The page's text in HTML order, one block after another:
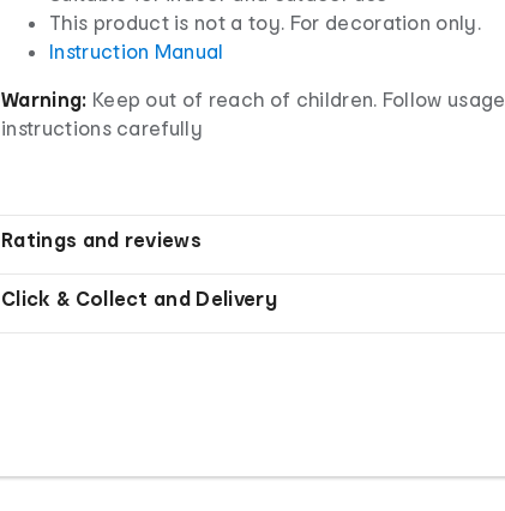
This product is not a toy. For decoration only.
Instruction Manual
Warning: Keep out of reach of children. Follow usage
instructions carefully
Ratings and reviews
Click & Collect and Delivery